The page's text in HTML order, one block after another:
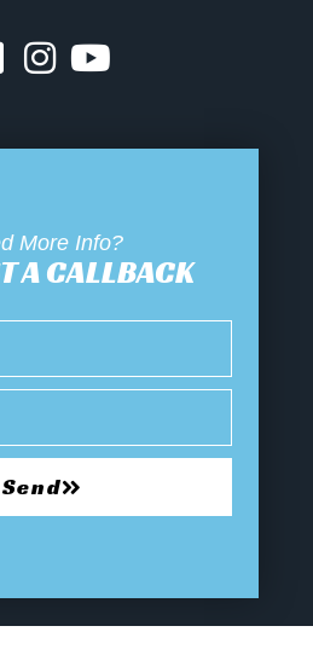
More Info?
A CALLBACK
Send